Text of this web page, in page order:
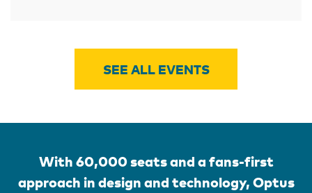
SEE ALL EVENTS
With 60,000 seats and a fans-first
approach in design and technology, Optus